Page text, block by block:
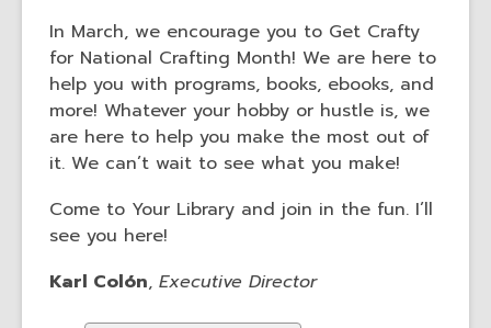
In March, we encourage you to Get Crafty
for National Crafting Month! We are here to
help you with programs, books, ebooks, and
more! Whatever your hobby or hustle is, we
are here to help you make the most out of
it. We can’t wait to see what you make!
Come to Your Library and join in the fun. I’ll
see you here!
Karl Colón, Executive Director